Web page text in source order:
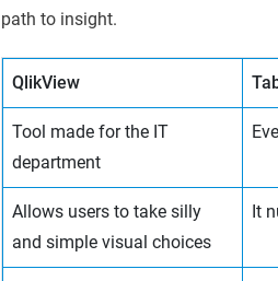
path to insight.
QlikView
Tool made for the IT
department
Allows users to take silly
and simple visual choices
It